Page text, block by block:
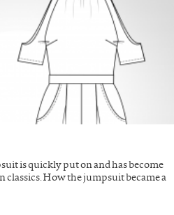
is quickly put on and has become
classics. How the jumpsuit became a